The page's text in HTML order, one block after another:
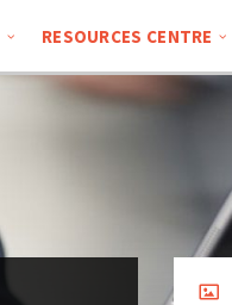
RESOURCES CENTRE